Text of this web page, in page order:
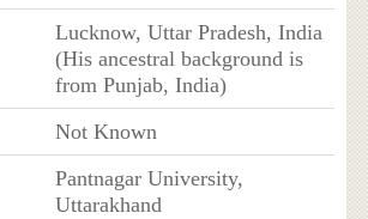
Lucknow, Uttar Pradesh, India
(His ancestral background is
from Punjab, India)
Not Known
Pantnagar University,
Uttarakhand